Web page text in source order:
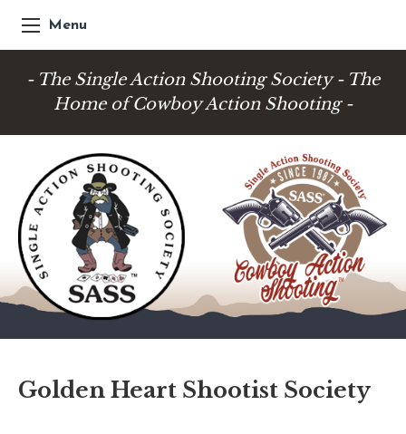
Menu
- The Single Action Shooting Society - The
Home of Cowboy Action Shooting -
Golden Heart Shootist Society